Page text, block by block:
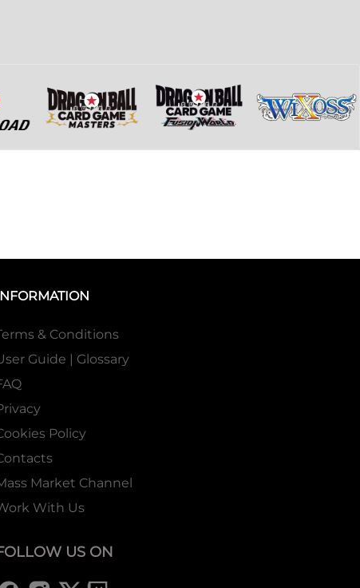
& Conditions
Guide | Glossary
Policy
Market Channel
With Us
US ON